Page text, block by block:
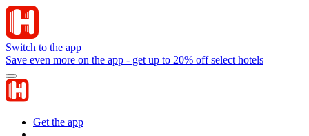
Switch to the app
Save even more on the app - get up to 20% off select hotels
Get the app